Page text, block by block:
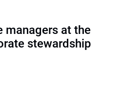
managers at the
stewardship